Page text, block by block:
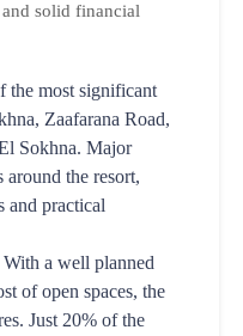
solid financial
the most significant
Zaafarana Road,
Sokhna. Major
around the resort,
and practical
With a well planned
of open spaces, the
Just 20% of the